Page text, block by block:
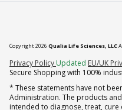
Copyright 2026 Qualia Life Sciences, LLC
Privacy Policy (opens in new tab)
Updated EU/UK
Secure Shopping with 100%
* These statements have not
Administration. The products
intended to diagnose, treat,